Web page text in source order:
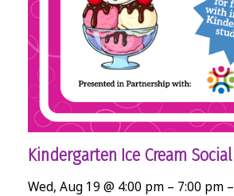
Kindergarten Ice Cream Social
Wed, Aug 19 @ 4:00 pm – 7:00 pm –